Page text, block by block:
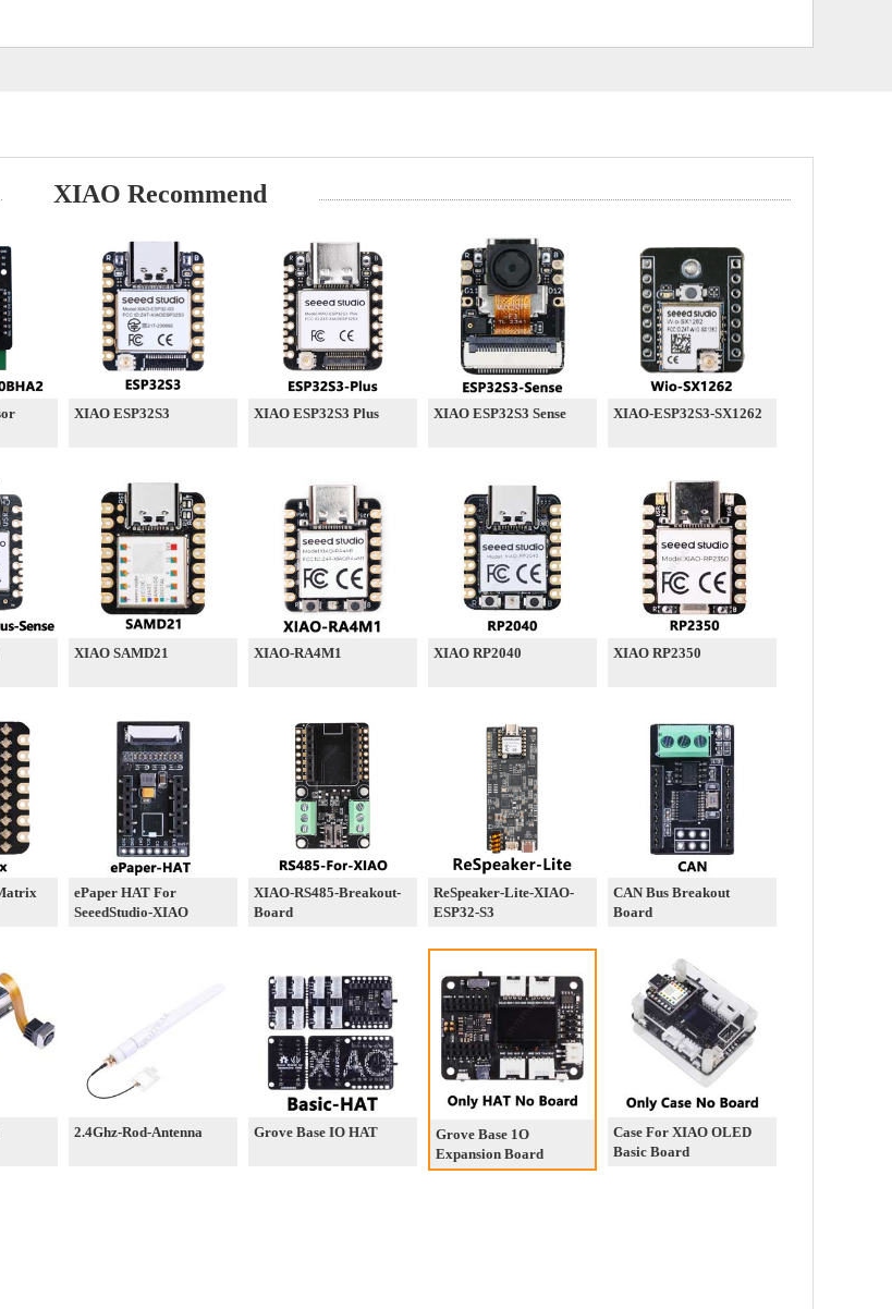
XIAO Recommend
XIAO ESP32S3 XIAO ESP32S3 Plus XIAO ESP32S3 Sense XIAO-ESP32S3-SX1262
XIAO SAMD21 XIAO-RA4M1 XIAO RP2040 XIAO RP2350
ePaper HAT For
SeeedStudio-XIAO
XIAO-RS485-Breakout-
Board
ReSpeaker-Lite-XIAO-
ESP32-S3
CAN Bus Breakout
Board
2.4Ghz-Rod-Antenna Grove Base IO HAT
Grove Base 1O
Expansion Board
Case For XIAO OLED
Basic Board